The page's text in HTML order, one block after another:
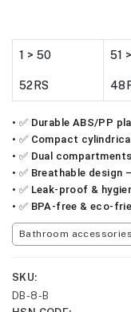
1 > 50
52RS
51
• ✅ Durable ABS/PP
• ✅ Compact
• ✅ Dual
• ✅ Breathable
• ✅ Leak-proof &
• ✅ BPA-free & eco-
Bathroom accessories
SKU
DB-8-B